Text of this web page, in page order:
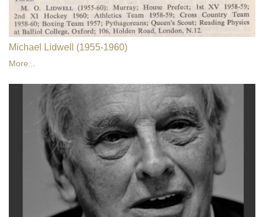
Michael Lidwell (1955-1960)
More...